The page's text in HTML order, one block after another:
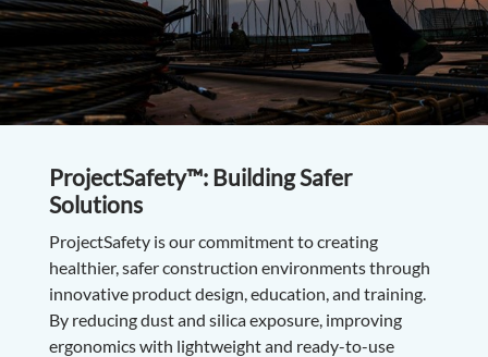
ProjectSafety™: Building Safer
Solutions
ProjectSafety is our commitment to creating
healthier, safer construction environments through
innovative product design, education, and training.
By reducing dust and silica exposure, improving
ergonomics with lightweight and ready-to-use